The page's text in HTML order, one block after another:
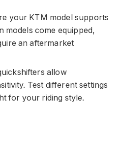
your KTM model supports
models come equipped,
an aftermarket
allow
Test different settings
for your riding style.